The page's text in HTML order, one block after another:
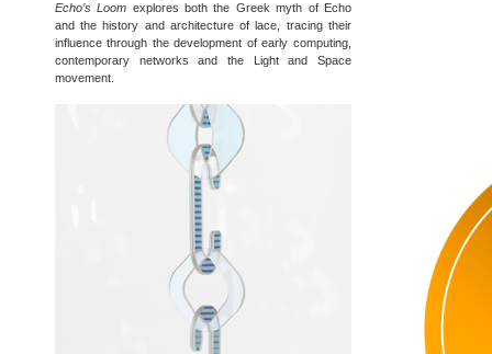
Echo’s Loom explores both the Greek myth of Echo
and the history and architecture of lace, tracing their
influence through the development of early computing,
contemporary networks and the Light and Space
movement.